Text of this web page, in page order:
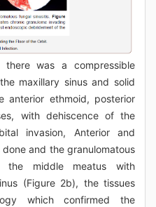
there was a compressible
maxillary sinus and solid
anterior ethmoid, posterior
with dehiscence of the
invasion, Anterior and
and the granulomatous
the middle meatus with
(Figure 2b), the tissues
which confirmed the